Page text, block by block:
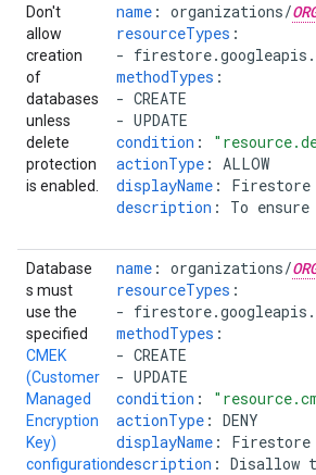
Don't
allow
creation
of
databases
unless
delete
protection
is enabled.
name : organizations/
resourceTypes :
-
methodTypes :
- CREATE
- UPDATE
condition :
actionType : ALLOW
displayName :
Firestore
description : To
Database
s must
use the
specified
CMEK
(Customer
Managed
Encryption
Key)
configuration.
name : organizations/
resourceTypes :
-
methodTypes :
- CREATE
- UPDATE
condition :
actionType : DENY
displayName :
Firestore
description : Disallow